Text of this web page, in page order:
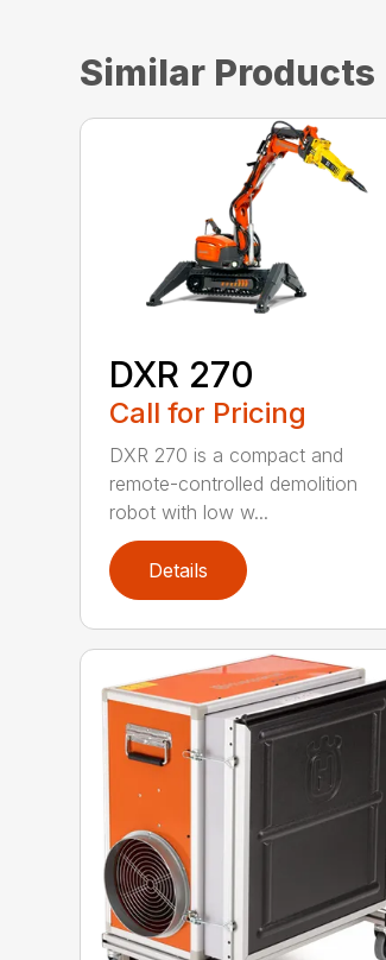
Similar Products
DXR 270
Call for Pricing
DXR 270 is a compact and
remote-controlled demolition
robot with low w...
Details